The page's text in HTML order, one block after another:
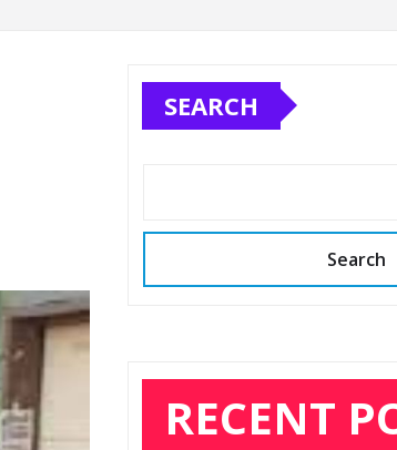
SEARCH
Search
RECENT